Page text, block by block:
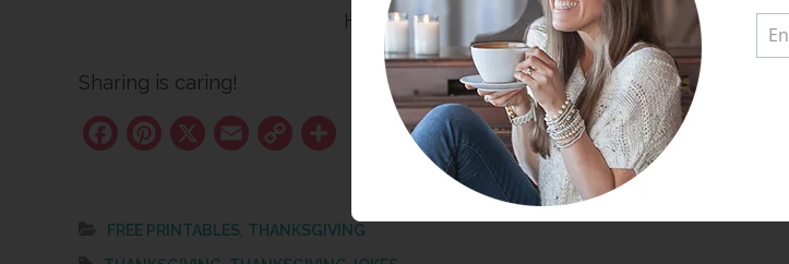
Happy Thanksgiving Joke-ing!
Sharing is caring!
Facebook
Pinterest
X Email
CopyShare
FREE PRINTABLES, THANKSGIVING